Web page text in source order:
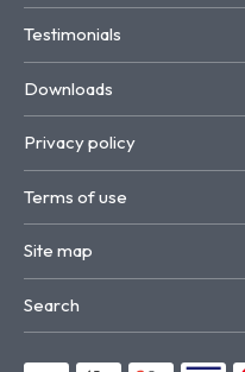
Testimonials
Downloads
Privacy policy
Terms of use
Site map
Search